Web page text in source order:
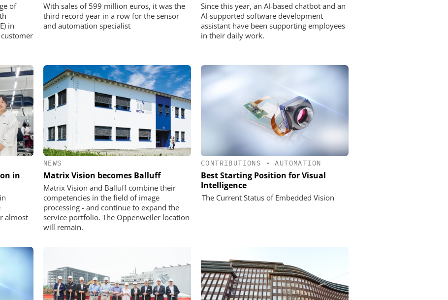
of
in
With sales of 599 million euros, it was the
third record year in a row for the sensor
and automation specialist
Since this year, an AI-based chatbot and an
AI-supported software development
assistant have been supporting employees
in their daily work.
in
almost
NEWS
Matrix Vision becomes Balluff
Matrix Vision and Balluff combine their
competencies in the field of image
processing - and continue to expand the
service portfolio. The Oppenweiler location
will remain.
CONTRIBUTIONS •AUTOMATION
Best Starting Position for Visual
Intelligence
The Current Status of Embedded Vision